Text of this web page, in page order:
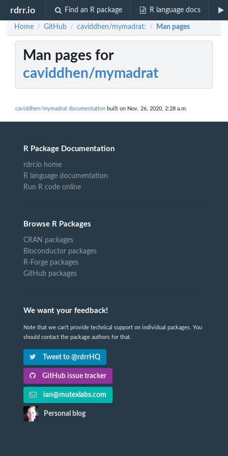
rdrr.io Find an R package R language docs
Home / GitHub / caviddhen/mymadrat: / Man pages
Man pages for
caviddhen/mymadrat
caviddhen/mymadrat documentation built on Nov. 26, 2020, 2:28 a.m.
R Package Documentation
rdrr.io home
R language documentation
Run R code online
Browse R Packages
CRAN packages
Bioconductor packages
R-Forge packages
GitHub packages
We want your feedback!
Note that we can't provide technical support on individual packages. You
should contact the package authors for that.
Tweet to @rdrrHQ
GitHub issue tracker
ian@mutexlabs.com
Personal blog